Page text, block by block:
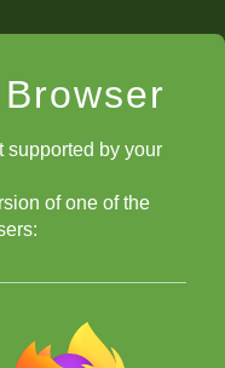
Courtesy FIDE/Stev
supported by your
of one of the